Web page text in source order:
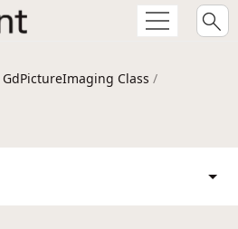
GdPictureImaging Class /